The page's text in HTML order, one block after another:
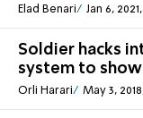
Elad Benari Jan 6,
Soldier hacks
system to
Orli Harari May 3,